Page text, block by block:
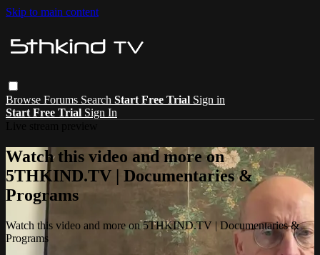
Skip to main content
Browse Forums Search Start Free Trial Sign in
Start Free Trial Sign In
Watch this video and more on
5THKIND.TV | Documentaries &
Programs
Watch this video and more on 5THKIND.TV | Documentaries &
Programs